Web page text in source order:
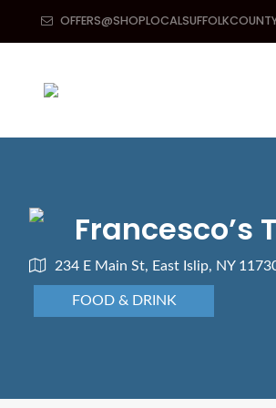
Francesco’s
234 E Main St, East Islip, NY
FOOD & DRINK